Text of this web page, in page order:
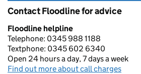
Contact Floodline for advice
Floodline helpline
Telephone: 0345 988 1188
Textphone: 0345 602 6340
Open 24 hours a day, 7 days a week
Find out more about call charges